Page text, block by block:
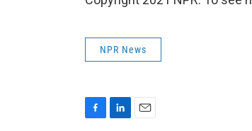
NPR News